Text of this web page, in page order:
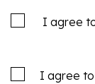
I agree
I agree